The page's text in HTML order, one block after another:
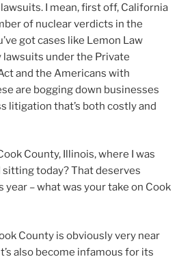
I mean, first off, California
of nuclear verdicts in the
got cases like Lemon Law
lawsuits under the Private
and the Americans with
are bogging down businesses
litigation that’s both costly and
County, Illinois, where I was
sitting today? That deserves
– what was your take on Cook
County is obviously very near
also become infamous for its